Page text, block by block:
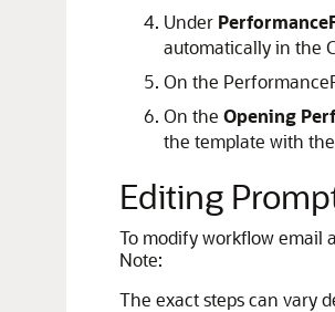
Under
automatically in the
On the
On the Opening
the template with
Editing
To modify workflow email
Note:
The exact steps can vary